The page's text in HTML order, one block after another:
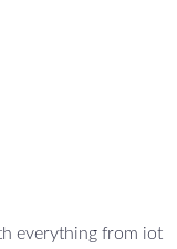
everything from iot